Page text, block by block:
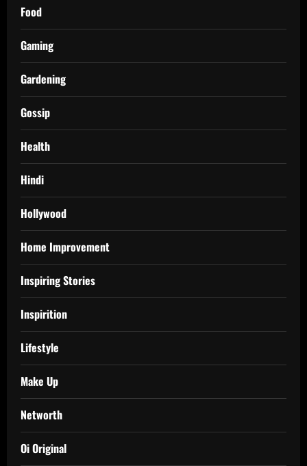
Food
Gaming
Gardening
Gossip
Health
Hindi
Hollywood
Home Improvement
Inspiring Stories
Inspirition
Lifestyle
Make Up
Networth
Oi Original